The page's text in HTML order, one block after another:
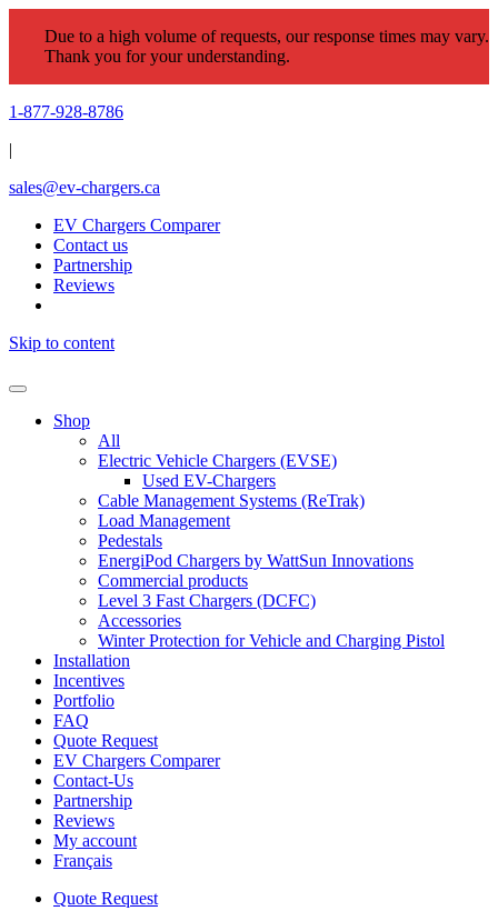
Due to a high volume of requests, our response times may vary.
Thank you for your understanding.
1-877-928-8786
|
sales@ev-chargers.ca
EV Chargers Comparer
Contact us
Partnership
Reviews
Skip to content
Shop
All
Electric Vehicle Chargers (EVSE)
Used EV-Chargers
Cable Management Systems (ReTrak)
Load Management
Pedestals
EnergiPod Chargers by WattSun Innovations
Commercial products
Level 3 Fast Chargers (DCFC)
Accessories
Winter Protection for Vehicle and Charging Pistol
Installation
Incentives
Portfolio
FAQ
Quote Request
EV Chargers Comparer
Contact-Us
Partnership
Reviews
My account
Français
Quote Request